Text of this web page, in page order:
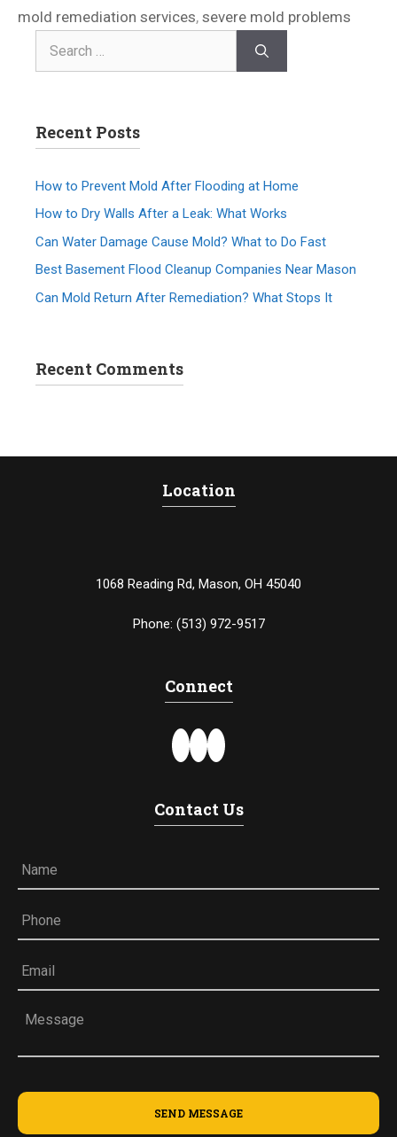
mold remediation services, severe mold problems
Recent Posts
How to Prevent Mold After Flooding at Home
How to Dry Walls After a Leak: What Works
Can Water Damage Cause Mold? What to Do Fast
Best Basement Flood Cleanup Companies Near Mason
Can Mold Return After Remediation? What Stops It
Recent Comments
Location
1068 Reading Rd, Mason, OH 45040
Phone: (513) 972-9517
Connect
Contact Us